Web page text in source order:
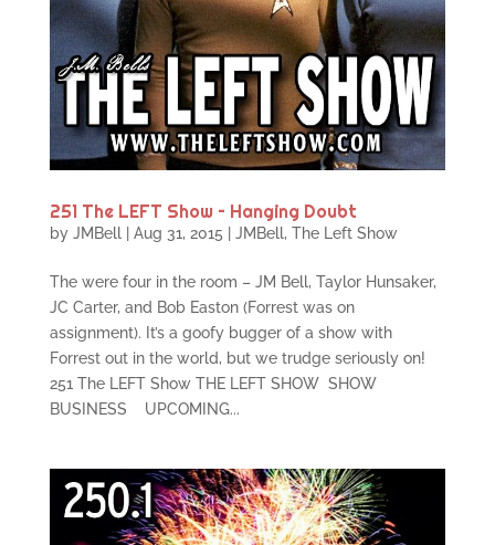
251 The LEFT Show – Hanging Doubt
by JMBell| Aug 31, 2015 JMBell, The Left Show
The were four in the room – JM Bell, Taylor Hunsaker,
JC Carter, and Bob Easton (Forrest was on
assignment). It’s a goofy bugger of a show with
Forrest out in the world, but we trudge seriously on!
251 The LEFT Show THE LEFT SHOW SHOW
BUSINESS UPCOMING...